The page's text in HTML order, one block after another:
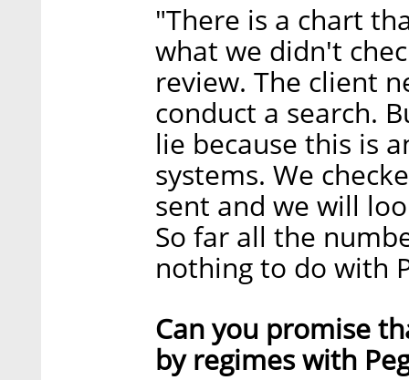
"There is a chart
what we didn't
review. The client
conduct a search.
lie because this is
systems. We
sent and we will
So far all the
nothing to do with
Can you promise
by regimes with